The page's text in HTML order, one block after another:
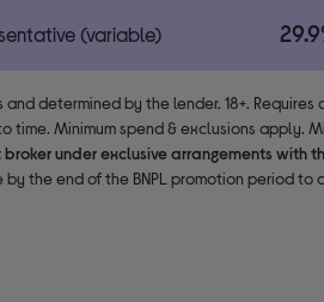
(variable)
determined by the lender. 18+.
time. Minimum spend & exclusions apply.
under exclusive arrangements
the end of the BNPL promotion period